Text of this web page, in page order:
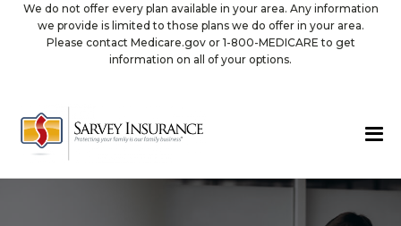
We do not offer every plan available in your area. Any information
we provide is limited to those plans we do offer in your area.
Please contact Medicare.gov or 1-800-MEDICARE to get
information on all of your options.